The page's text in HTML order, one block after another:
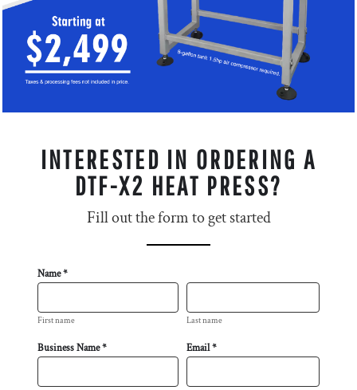
INTERESTED IN ORDERING A
DTF-X2 HEAT PRESS?
Fill out the form to get started
Name *
First name Last name
Business Name * Email *